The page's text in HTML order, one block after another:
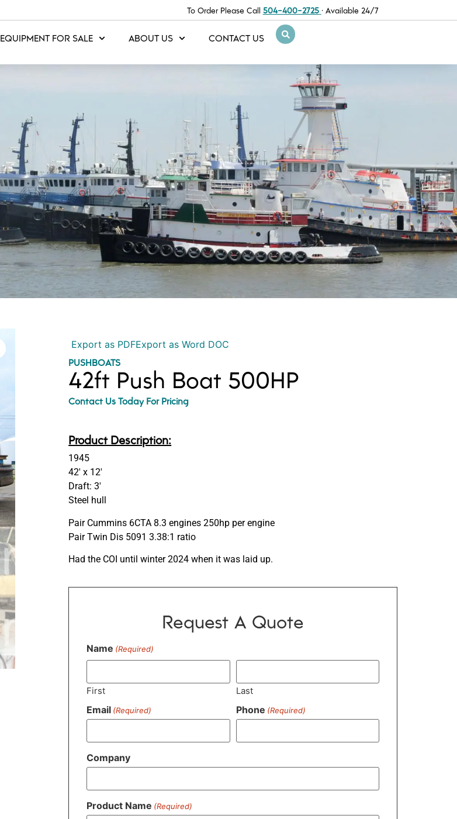
To Order Please Call 504-400-2725 · Available 24/7
EQUIPMENT FOR SALE ABOUT US CONTACT US
Export as PDFExport as Word DOC
PUSHBOATS
42ft Push Boat 500HP
Contact Us Today For Pricing
Product Description:
1945
42′ x 12′
Draft: 3′
Steel hull
Pair Cummins 6CTA 8.3 engines 250hp per engine
Pair Twin Dis 5091 3.38:1 ratio
Had the COI until winter 2024 when it was laid up.
Request A Quote
Name (Required)
First Last
Email (Required) Phone (Required)
Company
Product Name (Required)